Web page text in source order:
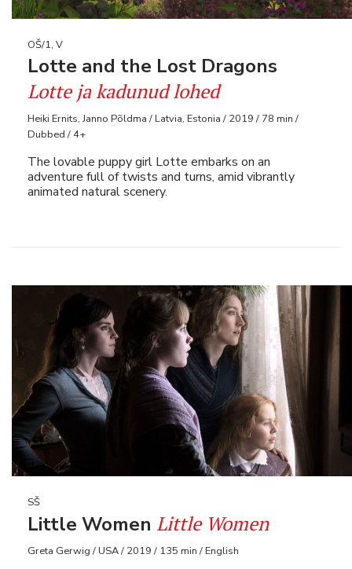
OŠ/1, V
Lotte and the Lost Dragons
Lotte ja kadunud lohed
Heiki Ernits, Janno Põldma / Latvia, Estonia / 2019 / 78 min /
Dubbed / 4+
The lovable puppy girl Lotte embarks on an
adventure full of twists and turns, amid vibrantly
animated natural scenery.
SŠ
Little Women Little Women
Greta Gerwig / USA / 2019 / 135 min / English